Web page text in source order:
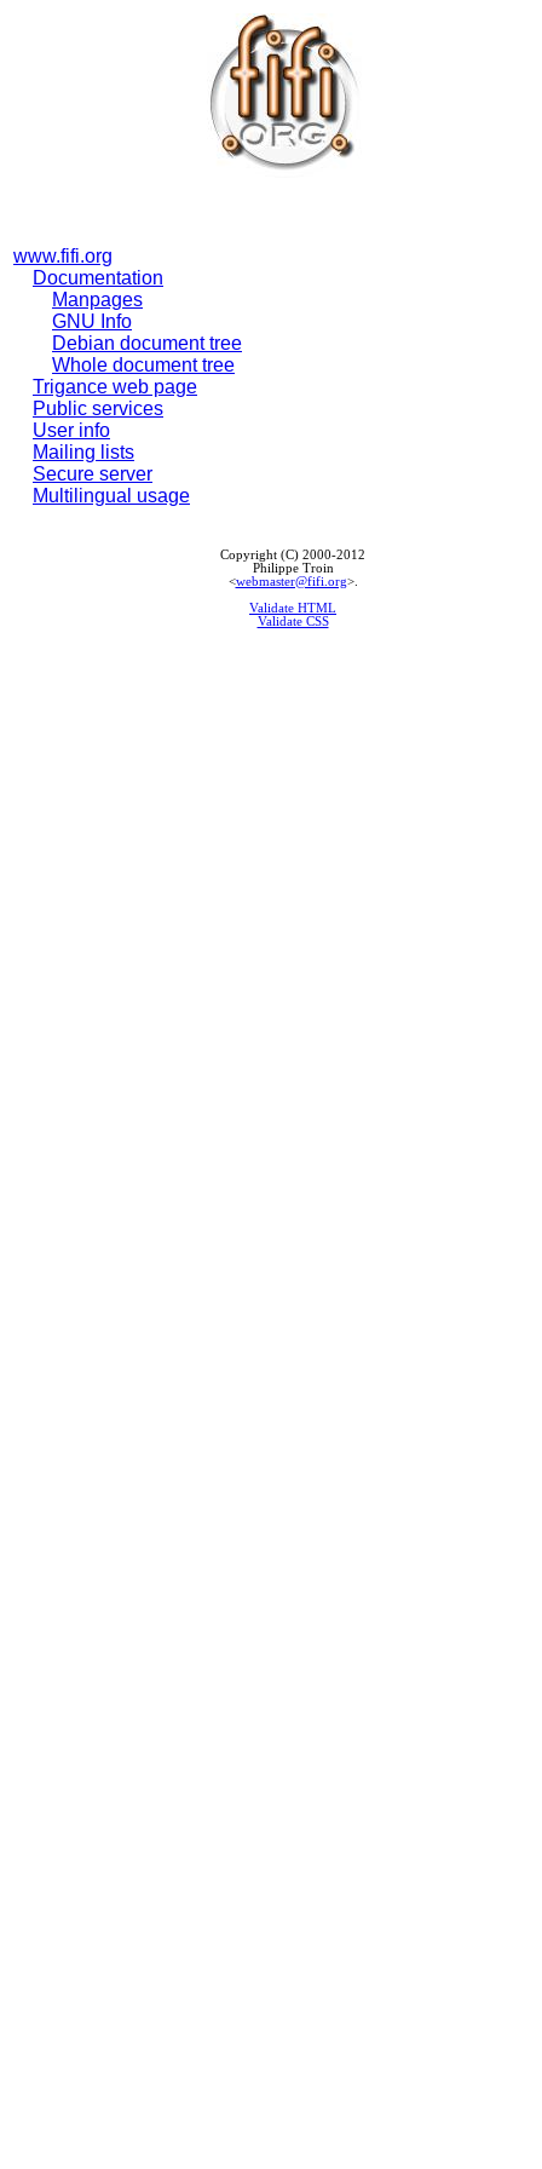
www.fifi.org
Documentation
Manpages
GNU Info
Debian document tree
Whole document tree
Trigance web page
Public services
User info
Mailing lists
Secure server
Multilingual usage
Copyright (C) 2000-2012
Philippe Troin
<webmaster@fifi.org>.
Validate HTML
Validate CSS